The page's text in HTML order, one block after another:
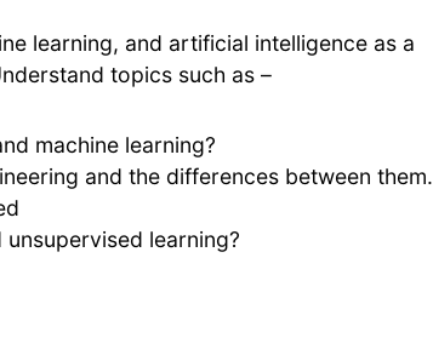
learning, and artificial intelligence as a
topics such as –
machine learning?
and the differences between them.
learning?